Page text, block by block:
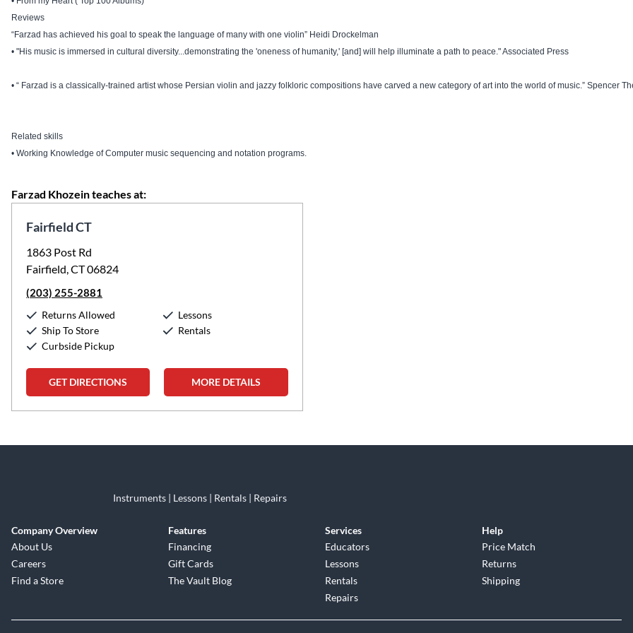
Reviews
“Farzad has achieved his goal to speak the language of many with one violin” Heidi Drockelman
• "His music is immersed in cultural diversity...demonstrating the 'oneness of humanity,' [and] will help illuminate a path to peace." Associated Press
• “ Farzad is a classically-trained artist whose Persian violin and jazzy folkloric compositions have carved a new category of art into the world of music.” Spencer
Related skills
• Working Knowledge of Computer music sequencing and notation programs.
Farzad Khozein teaches at:
Fairfield CT
1863 Post Rd
Fairfield, CT 06824
(203) 255-2881
Returns Allowed
Ship To Store
Curbside Pickup
Lessons
Rentals
GET DIRECTIONS MORE DETAILS
Instruments | Lessons | Rentals | Repairs
Company Overview
About Us
Careers
Find a Store
Features
Financing
Gift Cards
The Vault Blog
Services
Educators
Lessons
Rentals
Repairs
Help
Price Match
Returns
Shipping